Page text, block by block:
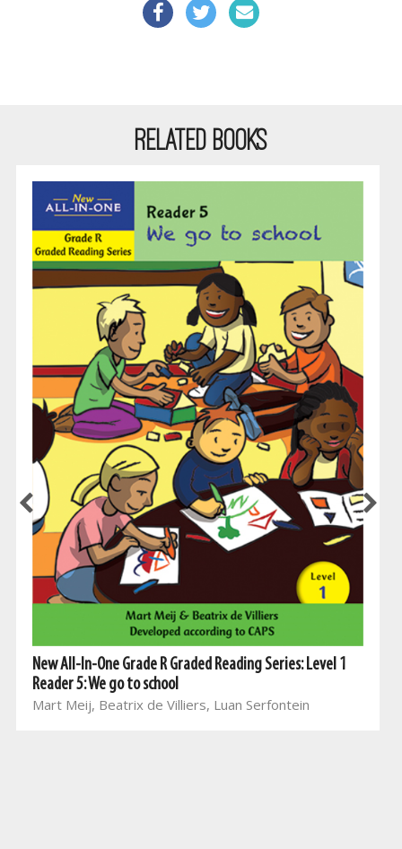
RELATED BOOKS
New All-In-One Grade R Graded Reading Series: Level 1
Reader 5: We go to school
Mart Meij, Beatrix de Villiers, Luan Serfontein